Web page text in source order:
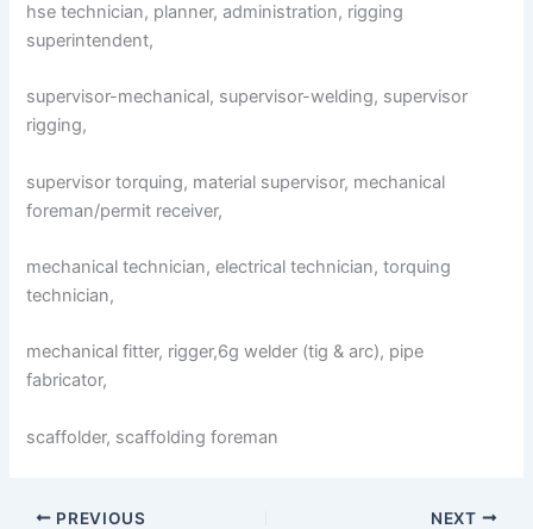
hse technician, planner, administration, rigging
superintendent,
supervisor-mechanical, supervisor-welding, supervisor
rigging,
supervisor torquing, material supervisor, mechanical
foreman/permit receiver,
mechanical technician, electrical technician, torquing
technician,
mechanical fitter, rigger,6g welder (tig & arc), pipe
fabricator,
scaffolder, scaffolding foreman
PREVIOUS NEXT